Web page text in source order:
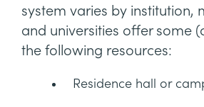
system varies by institution,
and universities offer some
the following resources:
Residence hall or